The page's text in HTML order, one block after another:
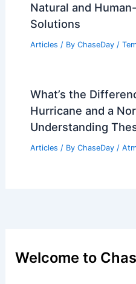
Natural and
Solutions
Articles / By ChaseDay /
What’s the
Hurricane and a
Understanding
Articles / By ChaseDay /
Welcome to